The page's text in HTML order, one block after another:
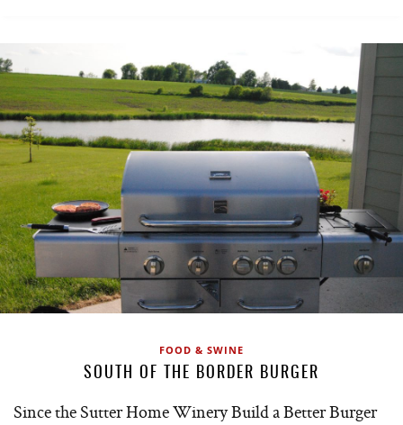
FOOD & SWINE
SOUTH OF THE BORDER BURGER
Since the Sutter Home Winery Build a Better Burger